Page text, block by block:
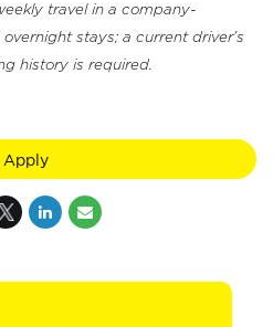
travel in a company-
stays; a current driver's
history is required.
Apply